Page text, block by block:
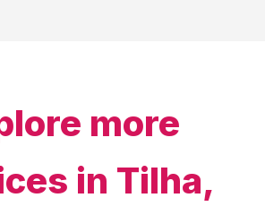
more
in Tilha,